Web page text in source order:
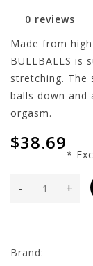
0 reviews
Made from
BULLBALLS is
stretching. The
balls down and
orgasm.
$38.69
*
+
-
Brand: